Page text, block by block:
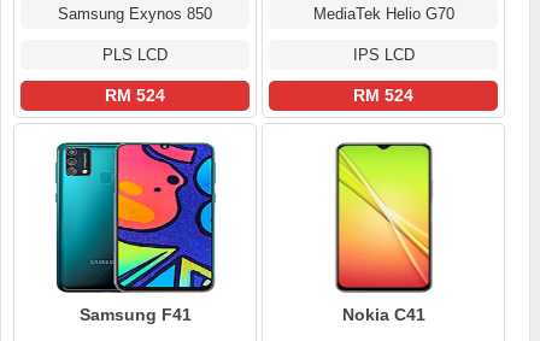
Samsung Exynos 850
PLS LCD
RM 524
MediaTek Helio G70
IPS LCD
RM 524
Samsung F41 Nokia C41